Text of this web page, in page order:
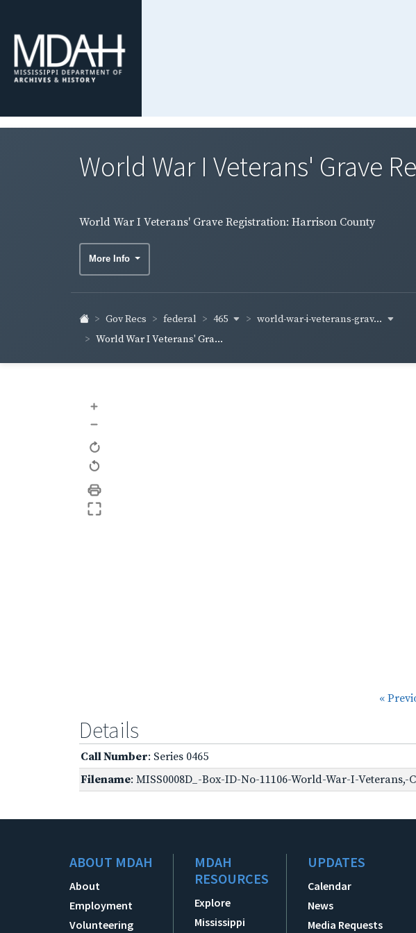
World War I Veterans' Grave
World War I Veterans' Grave Registration: Harrison County
More Info
Gov Recs federal 465
world-war-i-veterans-grav...
World War I Veterans' Gra...
+
–
«
Details
Call Number: Series 0465
Filename: MISS0008D_-Box-ID-No-11106-World-War-I-Veterans,-
ABOUT MDAH
About
Employment
Volunteering
MDAH
RESOURCES
Explore
Mississippi
UPDATES
Calendar
News
Media Requests